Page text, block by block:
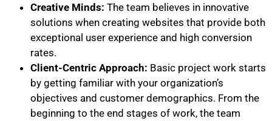
Creative Minds: The team believes in innovative
solutions when creating websites that provide both
exceptional user experience and high conversion
rates.
Client-Centric Approach: Basic project work starts
by getting familiar with your organization’s
objectives and customer demographics. From the
beginning to the end stages of work, the team